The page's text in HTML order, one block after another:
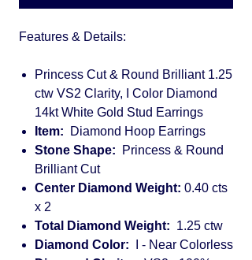
Features & Details:
Princess Cut & Round Brilliant 1.25
ctw VS2 Clarity, I Color Diamond
14kt White Gold Stud Earrings
Item: Diamond Hoop Earrings
Stone Shape: Princess & Round
Brilliant Cut
Center Diamond Weight: 0.40 cts
x 2
Total Diamond Weight: 1.25 ctw
Diamond Color: I - Near Colorless